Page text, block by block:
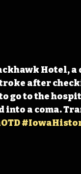
Hotel, a
after
go to the
a coma.